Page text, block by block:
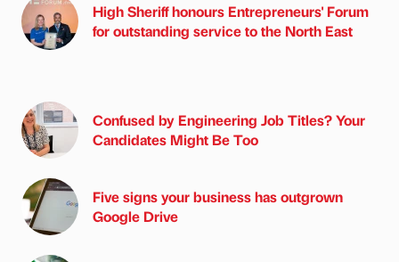
High Sheriff honours Entrepreneurs' Forum
for outstanding service to the North East
Confused by Engineering Job Titles? Your
Candidates Might Be Too
Five signs your business has outgrown
Google Drive